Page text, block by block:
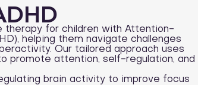
therapy for children with Attention-
helping them navigate challenges
Our tailored approach uses
promote attention, self-regulation, and
brain activity to improve focus